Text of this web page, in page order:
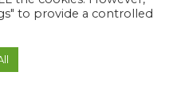
to provide a controlled